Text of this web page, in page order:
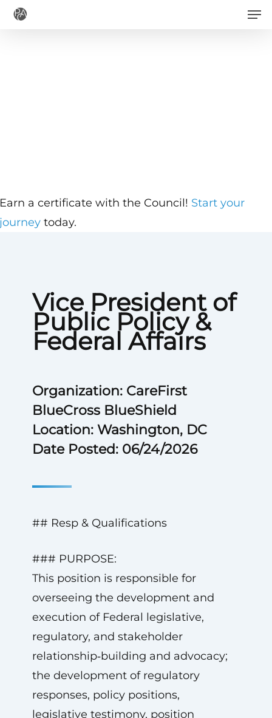
Skip
Vice President of
Public Policy &
Federal Affairs
Organization: CareFirst
BlueCross BlueShield
Location: Washington, DC
Date Posted: 06/24/2026
## Resp & Qualifications
### PURPOSE:
This position is responsible for
overseeing the development and
execution of Federal legislative,
regulatory, and stakeholder
relationship‑building and advocacy;
the development of regulatory
responses, policy positions,
legislative testimony, position
a certificate with the Council! Start your
today.